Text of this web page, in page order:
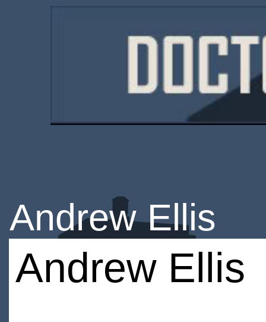
Andrew Ellis
Andrew Ellis